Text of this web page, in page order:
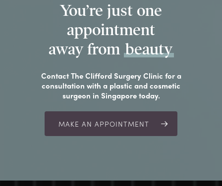
You’re just one
appointment
away from beauty
Contact The Clifford Surgery Clinic for a
consultation with a plastic and cosmetic
surgeon in Singapore today.
MAKE AN APPOINTMENT